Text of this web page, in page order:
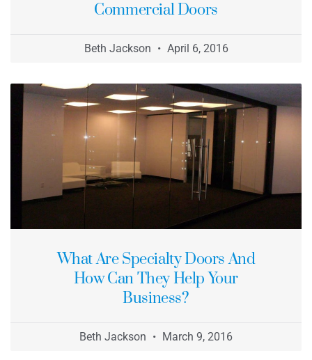
Commercial Doors
Beth Jackson April 6, 2016
What Are Specialty Doors And
How Can They Help Your
Business?
Beth Jackson March 9, 2016